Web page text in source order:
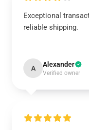
Exceptional
reliable shipping.
A Alexander
Verified owner